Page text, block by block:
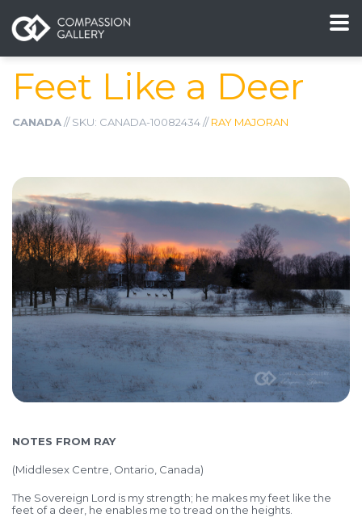
Feet Like a Deer
CANADA// SKU: CANADA-10082434 //RAY MAJORAN
NOTES FROM RAY
(Middlesex Centre, Ontario, Canada)
The Sovereign Lord is my strength; he makes my feet like the
feet of a deer, he enables me to tread on the heights.